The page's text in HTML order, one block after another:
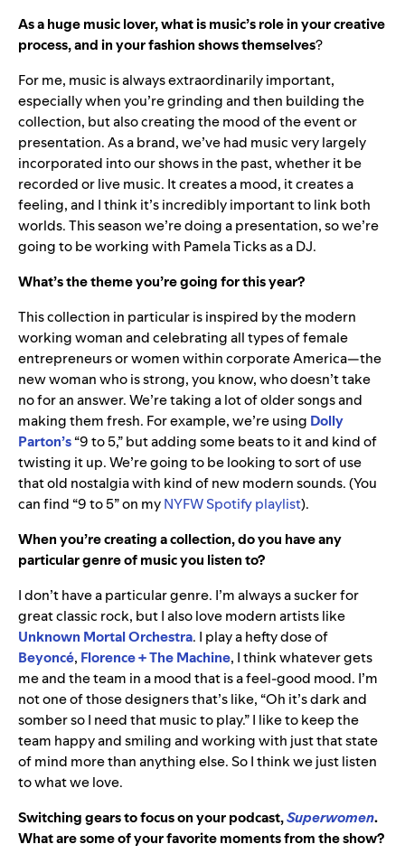
As a huge music lover, what is music’s role in your creative
process, and in your fashion shows themselves?
For me, music is always extraordinarily important,
especially when you’re grinding and then building the
collection, but also creating the mood of the event or
presentation. As a brand, we’ve had music very largely
incorporated into our shows in the past, whether it be
recorded or live music. It creates a mood, it creates a
feeling, and I think it’s incredibly important to link both
worlds. This season we’re doing a presentation, so we’re
going to be working with Pamela Ticks as a DJ.
What’s the theme you’re going for this year?
This collection in particular is inspired by the modern
working woman and celebrating all types of female
entrepreneurs or women within corporate America—the
new woman who is strong, you know, who doesn’t take
no for an answer. We’re taking a lot of older songs and
making them fresh. For example, we’re using Dolly
Parton’s“9 to 5,” but adding some beats to it and kind of
twisting it up. We’re going to be looking to sort of use
that old nostalgia with kind of new modern sounds. (You
can find “9 to 5” on myNYFW Spotify playlist).
When you’re creating a collection, do you have any
particular genre of music you listen to?
I don’t have a particular genre. I’m always a sucker for
great classic rock, but I also love modern artists like
Unknown Mortal Orchestra. I play a hefty dose of
Beyoncé, Florence + The Machine, I think whatever gets
me and the team in a mood that is a feel-good mood. I’m
not one of those designers that’s like, “Oh it’s dark and
somber so I need that music to play.” I like to keep the
team happy and smiling and working with just that state
of mind more than anything else. So I think we just listen
to what we love.
Switching gears tofocus on your podcast,Superwomen.
What are some of your favorite moments from the show?